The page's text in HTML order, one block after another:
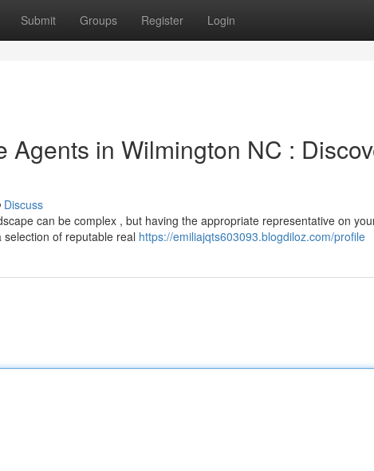
Submit Groups Register Login
Agents in Wilmington NC :
Discuss
can be complex , but having the appropriate representative on
selection of reputable real https://emiliajqts603093.blogdiloz.com/profile